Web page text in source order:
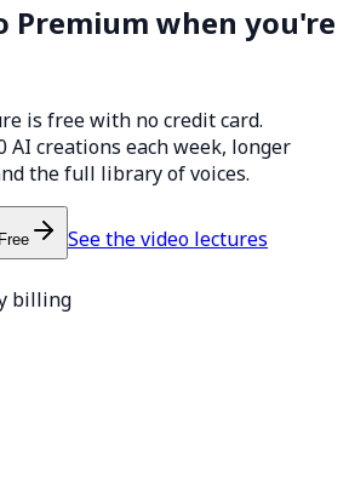
Premium when you're
is free with no credit card.
AI creations each week, longer
the full library of voices.
See the video lectures
billing